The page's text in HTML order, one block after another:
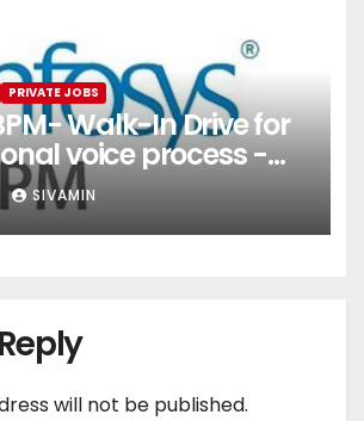
PRIVATE JOBS
Walk-In Drive for
voice process -
SIVAMIN
will not be published.